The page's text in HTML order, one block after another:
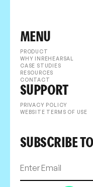
MENU
PRODUCT
WHY INREHEARSAL
CASE STUDIES
RESOURCES
CONTACT
SUPPORT
PRIVACY POLICY
WEBSITE TERMS OF USE
SUBSCRIBE